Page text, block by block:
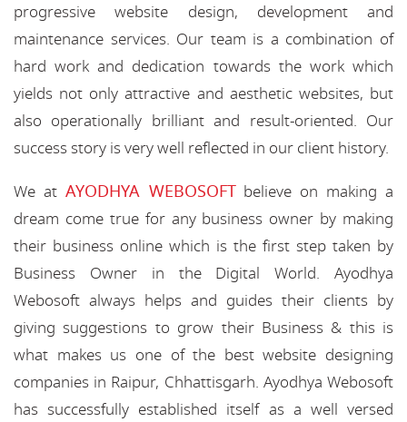
progressive website design, development and
maintenance services. Our team is a combination of
hard work and dedication towards the work which
yields not only attractive and aesthetic websites, but
also operationally brilliant and result-oriented. Our
success story is very well reflected in our client history.
We at AYODHYA WEBOSOFTbelieve on making a
dream come true for any business owner by making
their business online which is the first step taken by
Business Owner in the Digital World. Ayodhya
Webosoft always helps and guides their clients by
giving suggestions to grow their Business & this is
what makes us one of the best website designing
companies in Raipur, Chhattisgarh. Ayodhya Webosoft
has successfully established itself as a well versed